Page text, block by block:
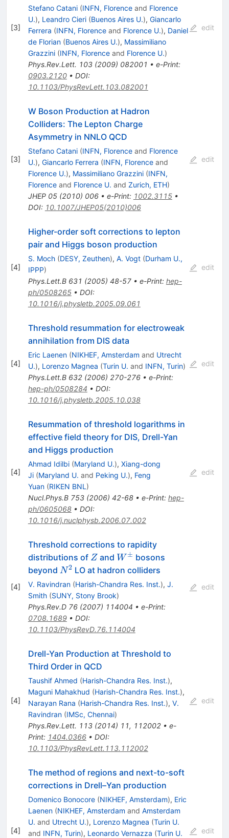
[3]
Stefano Catani (INFN, Florenceand Florence
U.), Leandro Cieri (Buenos Aires U.), Giancarlo
Ferrera (INFN, Florenceand Florence U.), Daniel
de Florian (Buenos Aires U.), Massimiliano
Grazzini (INFN, Florenceand Florence U.)
Phys.Rev.Lett. 103(2009) 082001 • e-Print:
0903.2120• DOI:
10.1103/PhysRevLett.103.082001
edit
[3]
W Boson Production at Hadron
Colliders: The Lepton Charge
Asymmetry in NNLO QCD
Stefano Catani (INFN, Florenceand Florence
U.), Giancarlo Ferrera (INFN, Florenceand
Florence U.), Massimiliano Grazzini (INFN,
Florenceand Florence U. and Zurich, ETH)
JHEP 05(2010) 006• e-Print: 1002.3115•
DOI: 10.1007/JHEP05(2010)006
edit
[4]
Higher-order soft corrections to lepton
pair and Higgs boson production
S. Moch (DESY, Zeuthen), A. Vogt (Durham U.,
IPPP)
Phys.Lett.B 631 (2005) 48-57• e-Print: hep-
ph/0508265• DOI:
10.1016/j.physletb.2005.09.061
edit
[4]
Threshold resummation for electroweak
annihilation from DIS data
Eric Laenen (NIKHEF, Amsterdam and Utrecht
U.), Lorenzo Magnea (Turin U. and INFN, Turin)
Phys.Lett.B 632(2006) 270-276• e-Print:
hep-ph/0508284 • DOI:
10.1016/j.physletb.2005.10.038
edit
[4]
Resummation of threshold logarithms in
effective field theory for DIS, Drell-Yan
and Higgs production
Ahmad Idilbi (Maryland U.), Xiang-dong
Ji (Maryland U. and Peking U.), Feng
Yuan (RIKEN BNL)
Nucl.Phys.B 753(2006) 42-68• e-Print: hep-
ph/0605068• DOI:
10.1016/j.nuclphysb.2006.07.002
edit
[4]
Threshold corrections to rapidity
distributions of Z
Z and W^\pm
W ± bosons
beyond N^{2}
N2 LO at hadron colliders
V. Ravindran (Harish-Chandra Res. Inst.), J.
Smith (SUNY, Stony Brook)
Phys.Rev.D 76(2007) 114004 • e-Print:
0708.1689• DOI:
10.1103/PhysRevD.76.114004
edit
[4]
Drell-Yan Production at Threshold to
Third Order in QCD
Taushif Ahmed (Harish-Chandra Res. Inst.),
Maguni Mahakhud (Harish-Chandra Res. Inst.),
Narayan Rana (Harish-Chandra Res. Inst.), V.
Ravindran (IMSc, Chennai)
Phys.Rev.Lett. 113(2014) 11, 112002• e-
Print: 1404.0366• DOI:
10.1103/PhysRevLett.113.112002
edit
[4]
The method of regions and next-to-soft
corrections in Drell–Yan production
Domenico Bonocore (NIKHEF, Amsterdam), Eric
Laenen (NIKHEF, Amsterdam and Amsterdam
U. and Utrecht U.), Lorenzo Magnea (Turin U.
and INFN, Turin), Leonardo Vernazza (Turin U. edit